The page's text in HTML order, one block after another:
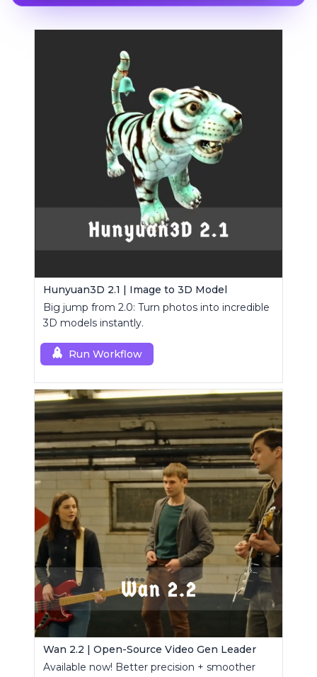
Hunyuan3D 2.1 | Image to 3D Model
Big jump from 2.0: Turn photos into incredible
3D models instantly.
Run Workflow
Wan 2.2 | Open-Source Video Gen Leader
Available now! Better precision + smoother